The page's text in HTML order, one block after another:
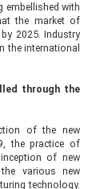
embellished with
the market of
2025. Industry
the international
through the
of the new
the practice of
of new
various new
technology.